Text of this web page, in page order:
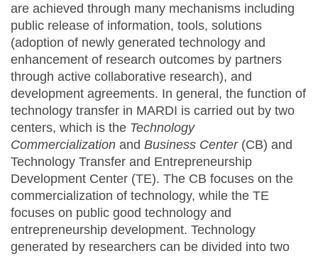
are achieved through many mechanisms including
public release of information, tools, solutions
(adoption of newly generated technology and
enhancement of research outcomes by partners
through active collaborative research), and
development agreements. In general, the function of
technology transfer in MARDI is carried out by two
centers, which is the Technology
Commercialization and Business Center(CB) and
Technology Transfer and Entrepreneurship
Development Center (TE). The CB focuses on the
commercialization of technology, while the TE
focuses on public good technology and
entrepreneurship development. Technology
generated by researchers can be divided into two